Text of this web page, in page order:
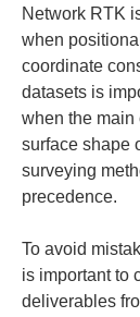
Network RTK
when
coordinate
datasets is
when the main
surface shape
surveying
precedence.
To avoid
is important to
deliverables